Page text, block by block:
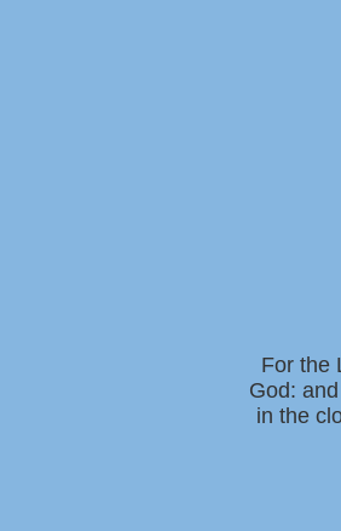
For the
God:
in the